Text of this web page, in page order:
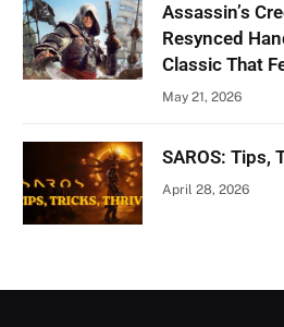
Assassin’s
Resynced
Classic That
May 21, 2026
SAROS: Tips,
April 28, 2026